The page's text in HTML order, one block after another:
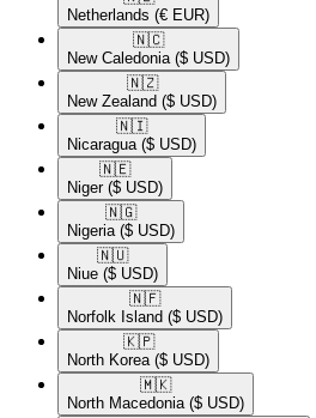
Netherlands (€ EUR)
🇳🇨​
New Caledonia ($ USD)
🇳🇿​
New Zealand ($ USD)
🇳🇮​
Nicaragua ($ USD)
🇳🇪​
Niger ($ USD)
🇳🇬​
Nigeria ($ USD)
🇳🇺​
Niue ($ USD)
🇳🇫​
Norfolk Island ($ USD)
🇰🇵​
North Korea ($ USD)
🇲🇰​
North Macedonia ($ USD)